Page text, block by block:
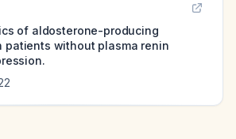
of aldosterone-producing
patients without plasma renin